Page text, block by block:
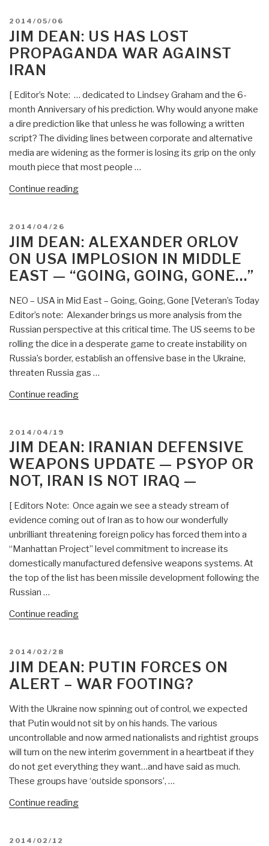
—
China
Security
Alliance
with
Iran
and
Russia
—
Afghanistan,
Middle
East,
Africa”
POSTED
ON
2014/05/06
JIM DEAN: US HAS LOST
PROPAGANDA WAR AGAINST
IRAN
[ Editor’s Note: … dedicated to Lindsey Graham and the 6-
month Anniversary of his prediction. Why would anyone make
a dire prediction like that unless he was following a written
script? The dividing lines between corporate and alternative
media are widening as the former is losing its grip on the only
mouth piece that most people …
Continue reading“Jim
Lost
Propaganda
War
Iran”
POSTED
ON
2014/04/26
JIM DEAN: ALEXANDER ORLOV
ON USA IMPLOSION IN MIDDLE
EAST — “GOING, GOING, GONE…”
NEO – USA in Mid East – Going, Going, Gone [Veteran’s Today
Editor’s note: Alexander brings us more analysis from the
Russian perspective at this critical time. The US seems to be
rolling the dice in a desperate game to create instability on
Russia’s border, establish an offensive base in the Ukraine,
threaten Russia gas …
Continue reading“Jim
on
USA
Implosion
Middle
East
—
“Going,
Going,
Gone…””
POSTED
ON
2014/04/19
JIM DEAN: IRANIAN DEFENSIVE
WEAPONS UPDATE — PSYOP OR
NOT, IRAN IS NOT IRAQ —
[ Editors Note: Once again we see a steady stream of
evidence coming out of Iran as to how our wonderfully
unbrilliant threatening foreign policy has forced them into a
“Manhattan Project” level commitment to increase its
domestically manufactured defensive weapons systems. At
the top of the list has been missile development following the
Russian …
Continue reading“Jim
Weapons
Update
PSYOP
or
Not,
Iran
is
Not
Iraq
POSTED
ON
2014/02/28
JIM DEAN: PUTIN FORCES ON
ALERT – WAR FOOTING?
With the Ukraine now spinning out of control, we expected
that Putin would not sit by on his hands. The various
uncontrollable and now armed nationalists and rightist groups
will turn on the new interim government in a heartbeat if they
do not get everything they want…and have said as much.
These groups have ‘outside sponsors’, …
Continue reading“Jim
POSTED
2014/02/12